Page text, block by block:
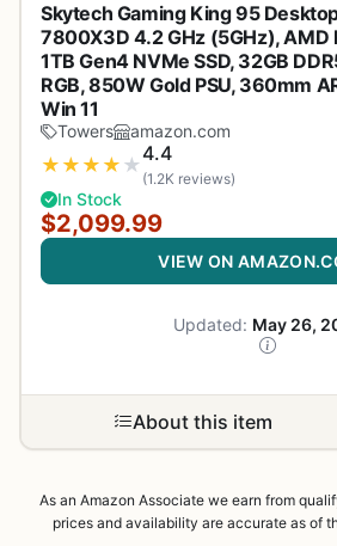
Skytech Gaming King 95
7800X3D 4.2 GHz (5GHz), AMD
1TB Gen4 NVMe SSD, 32GB
RGB, 850W Gold PSU, 360mm
Win 11
Towers amazon.com
★ ★ ★ ★ ★4.4
(1.2K reviews)
In Stock
$2,099.99
VIEW ON
Updated: May 26,
About this item
As an Amazon Associate we earn from
prices and availability are accurate as of